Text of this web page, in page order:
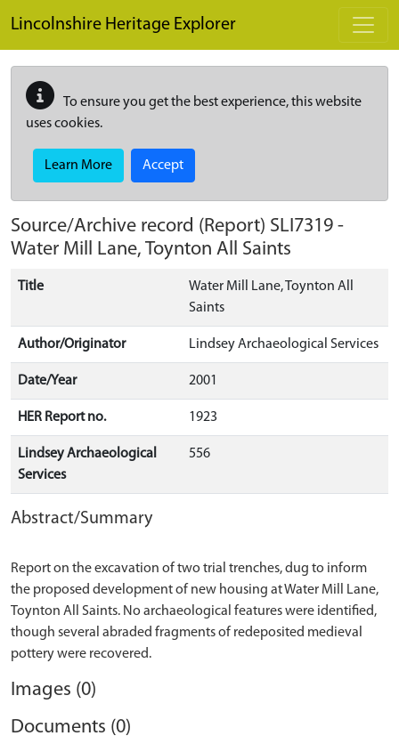
Lincolnshire Heritage Explorer
To ensure you get the best experience, this website
uses cookies.
Learn More Accept
Source/Archive record (Report) SLI7319 -
Water Mill Lane, Toynton All Saints
Title
Water Mill Lane, Toynton All
Saints
Author/Originator Lindsey Archaeological Services
Date/Year 2001
HER Report no. 1923
Lindsey Archaeological
Services
556
Abstract/Summary
Report on the excavation of two trial trenches, dug to inform
the proposed development of new housing at Water Mill Lane,
Toynton All Saints. No archaeological features were identified,
though several abraded fragments of redeposited medieval
Images (0)
Documents (0)